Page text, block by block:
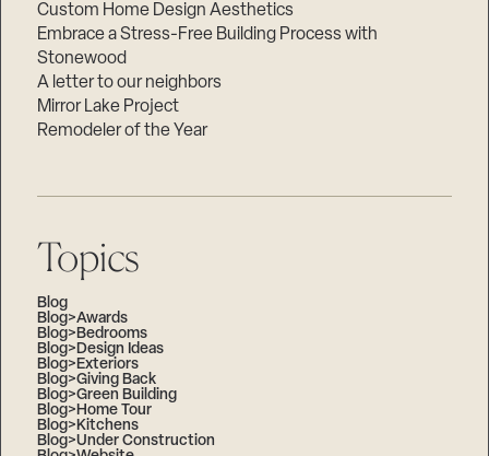
Custom Home Design Aesthetics
Embrace a Stress-Free Building Process with
Stonewood
A letter to our neighbors
Mirror Lake Project
Remodeler of the Year
Topics
Blog
Blog>Awards
Blog>Bedrooms
Blog>Design Ideas
Blog>Exteriors
Blog>Giving Back
Blog>Green Building
Blog>Home Tour
Blog>Kitchens
Blog>Under Construction